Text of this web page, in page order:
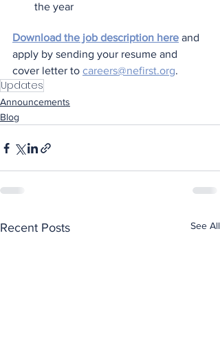
the year
Download the job description here and
apply by sending your resume and
cover letter to careers@nefirst.org.
Updates
Announcements
Blog
Recent Posts See All